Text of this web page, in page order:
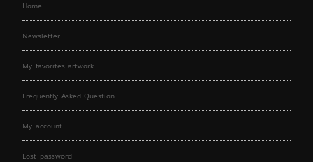
Home
Newsletter
My favorites artwork
Frequently Asked Question
My account
Lost password